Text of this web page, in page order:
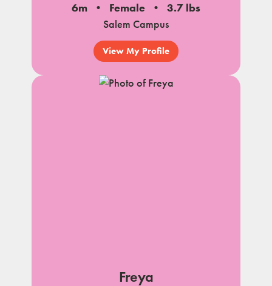
6m Female
3.7 lbs
Salem Campus
View My Profile
Freya